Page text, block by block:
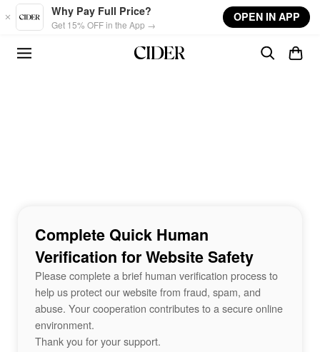
Skip to main content
Why Pay Full Price?
Get 15% OFF in the App →
OPEN IN APP
Complete Quick Human
Verification for Website Safety
Please complete a brief human verification process to
help us protect our website from fraud, spam, and
abuse. Your cooperation contributes to a secure online
environment.
Thank you for your support.